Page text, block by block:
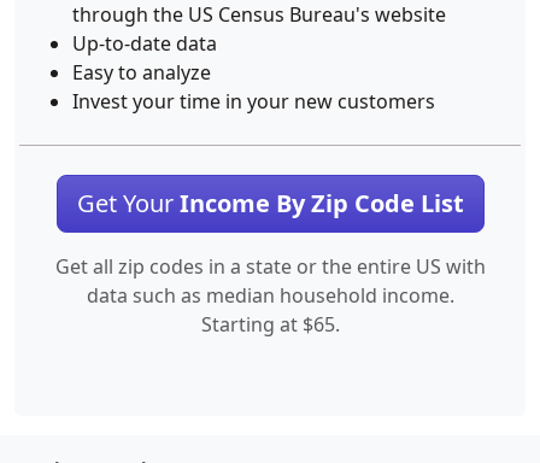
through the US Census Bureau's website
Up-to-date data
Easy to analyze
Invest your time in your new customers
Get YourIncome By Zip Code List
Get all zip codes in a state or the entire US with
data such as median household income.
Starting at $65.